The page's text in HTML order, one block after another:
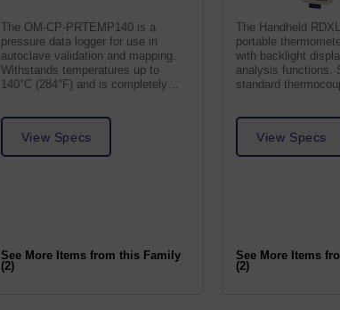
The OM-CP-PRTEMP140 is a
pressure data logger for use in
autoclave validation and mapping.
Withstands temperatures up to
140°C (284°F) and is completely
View Specs
See More Items from this Family
(2)
The Handheld
portable
with backlight
analysis functions.
standard
View Specs
See More Items
(2)